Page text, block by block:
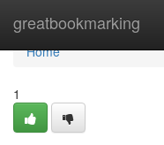
greatbookmarking
Home
Home
1